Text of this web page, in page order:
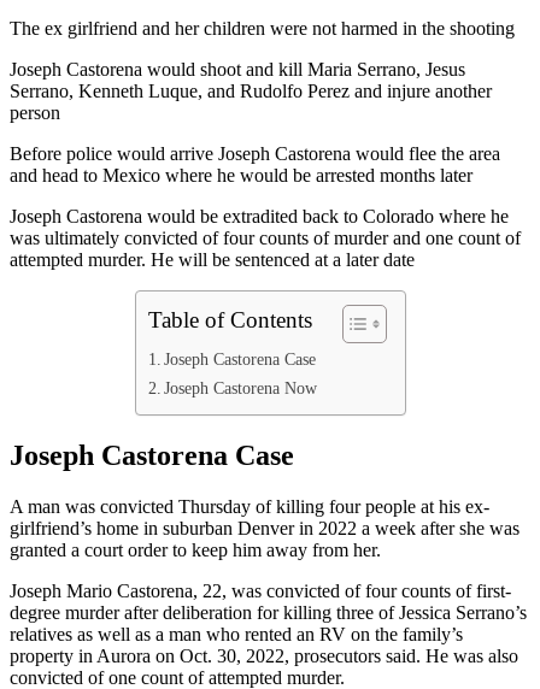
The ex girlfriend and her children were not harmed in the shooting
Joseph Castorena would shoot and kill Maria Serrano, Jesus
Serrano, Kenneth Luque, and Rudolfo Perez and injure another
person
Before police would arrive Joseph Castorena would flee the area
and head to Mexico where he would be arrested months later
Joseph Castorena would be extradited back to Colorado where he
was ultimately convicted of four counts of murder and one count of
attempted murder. He will be sentenced at a later date
Table of Contents
Joseph Castorena Case
Joseph Castorena Now
Joseph Castorena Case
A man was convicted Thursday of killing four people at his ex-
girlfriend’s home in suburban Denver in 2022 a week after she was
granted a court order to keep him away from her.
Joseph Mario Castorena, 22, was convicted of four counts of first-
degree murder after deliberation for killing three of Jessica Serrano’s
relatives as well as a man who rented an RV on the family’s
property in Aurora on Oct. 30, 2022, prosecutors said. He was also
convicted of one count of attempted murder.